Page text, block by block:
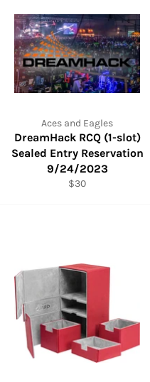
Aces and Eagles
DreamHack RCQ (1-slot)
Sealed Entry Reservation
9/24/2023
Regular
$30